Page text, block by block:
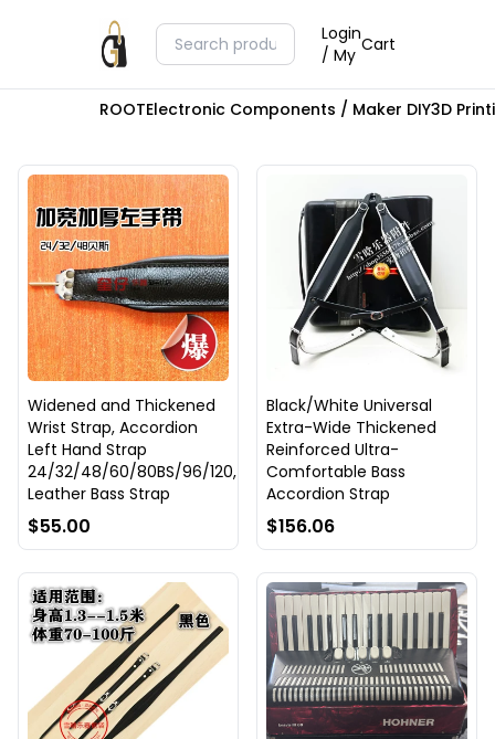
Login
/ My Cart
ROOTElectronic Components / Maker DIY3D
Widened and Thickened
Wrist Strap, Accordion
Left Hand Strap
24/32/48/60/80BS/96/120,
Leather Bass Strap
$55.00
Black/White Universal
Extra-Wide Thickened
Reinforced Ultra-
Comfortable Bass
Accordion Strap
$156.06